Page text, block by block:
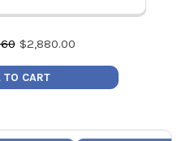
$2,880.00
TO CART